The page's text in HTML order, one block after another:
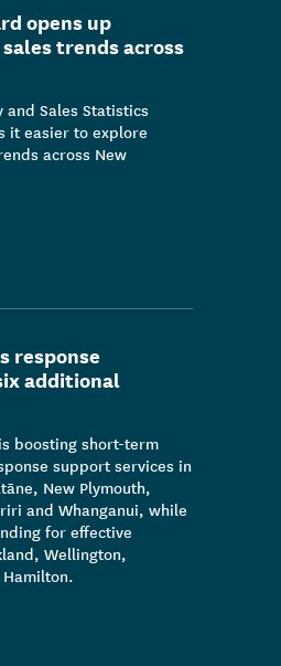
opens up
trends across
and Sales Statistics
it easier to explore
across New
response
additional
boosting short-term
support services in
New Plymouth,
and Whanganui, while
for effective
Wellington,